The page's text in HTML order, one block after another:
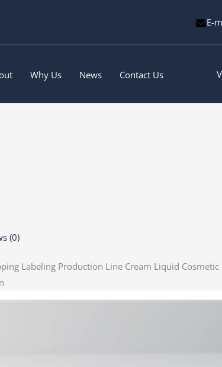
E-
Why Us News Contact Us
(0)
Labeling Production Line Cream Liquid